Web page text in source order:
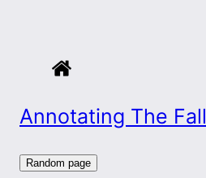
Annotating The Fall
Random page